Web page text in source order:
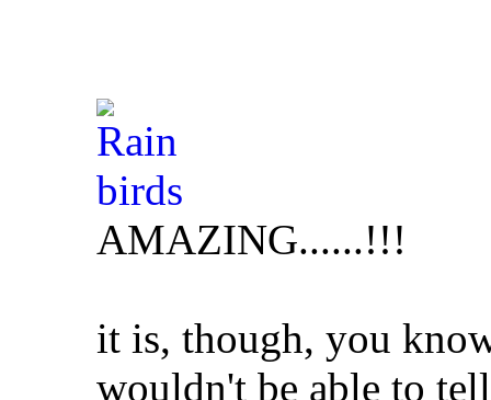
AMAZING......!!!
it is, though, you
wouldn't be able to